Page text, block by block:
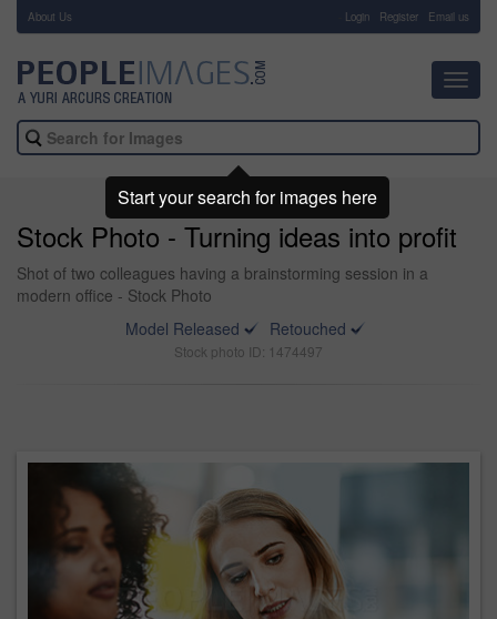
About Us Login Register Email us
Stock Photo - Turning ideas into profit
Shot of two colleagues having a brainstorming session in a
modern office - Stock Photo
Model Released
Retouched
Stock photo ID: 1474497
Start your search for images here